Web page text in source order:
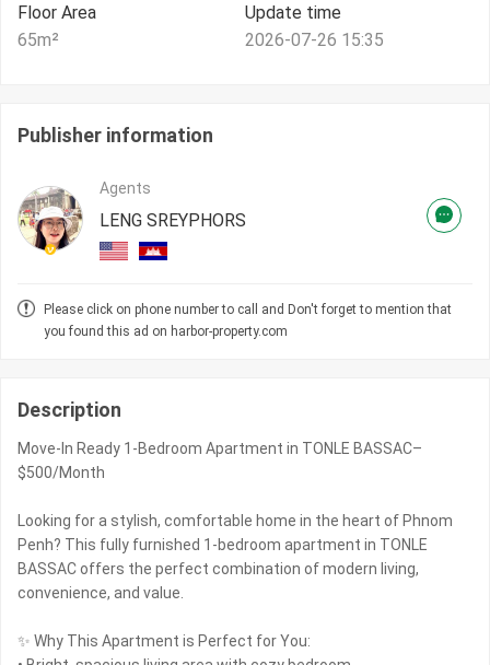
Floor Area
65m²
Update time
2026-07-26 15:35
Publisher information
Agents
LENG SREYPHORS
Please click on phone number to call and Don't forget to mention that
you found this ad on harbor-property.com
Description
Move-In Ready 1-Bedroom Apartment in TONLE BASSAC–
$500/Month
Looking for a stylish, comfortable home in the heart of Phnom
Penh? This fully furnished 1-bedroom apartment in TONLE
BASSAC offers the perfect combination of modern living,
convenience, and value.
✨ Why This Apartment is Perfect for You: